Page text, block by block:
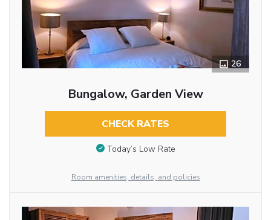
26
Bungalow, Garden View
CHECK RATES
Today’s Low Rate
Room amenities, details, and policies